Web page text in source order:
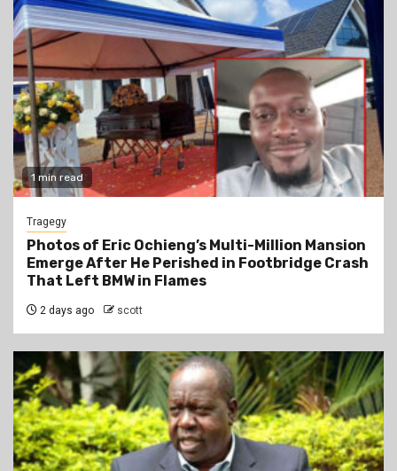
1 min read
Tragegy
Photos of Eric Ochieng’s Multi-Million Mansion
Emerge After He Perished in Footbridge Crash
That Left BMW in Flames
2 days ago scott